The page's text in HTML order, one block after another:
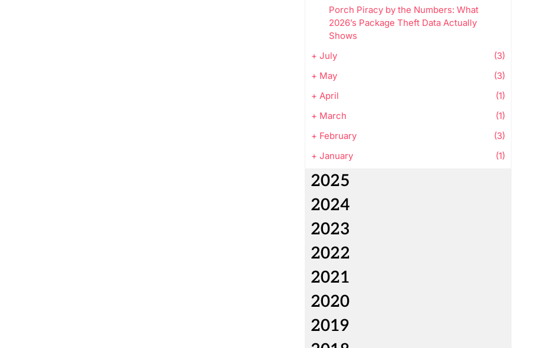
Porch Piracy by the Numbers: What
2026’s Package Theft Data Actually
Shows
+ July
(3)
+ May
(3)
+ April
(1)
+ March
(1)
+ February
(3)
+ January (1)
2025
2024
2023
2022
2021
2020
2019